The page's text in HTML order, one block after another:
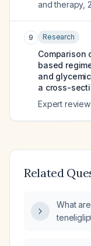
and therapy,
9 Research
Comparison
based
and
a cross-
Expert
Related
What